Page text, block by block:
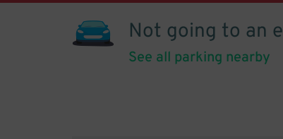
Not going to an
See all parking nearby